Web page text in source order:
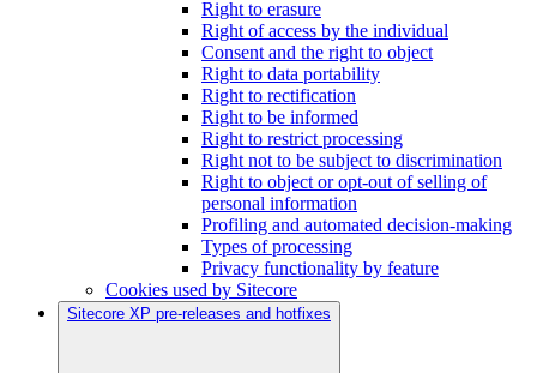
Right to erasure
Right of access by the individual
Consent and the right to object
Right to data portability
Right to rectification
Right to be informed
Right to restrict processing
Right not to be subject to discrimination
Right to object or opt-out of selling of
personal information
Profiling and automated decision-making
Types of processing
Privacy functionality by feature
Cookies used by Sitecore
Sitecore XP pre-releases and hotfixes